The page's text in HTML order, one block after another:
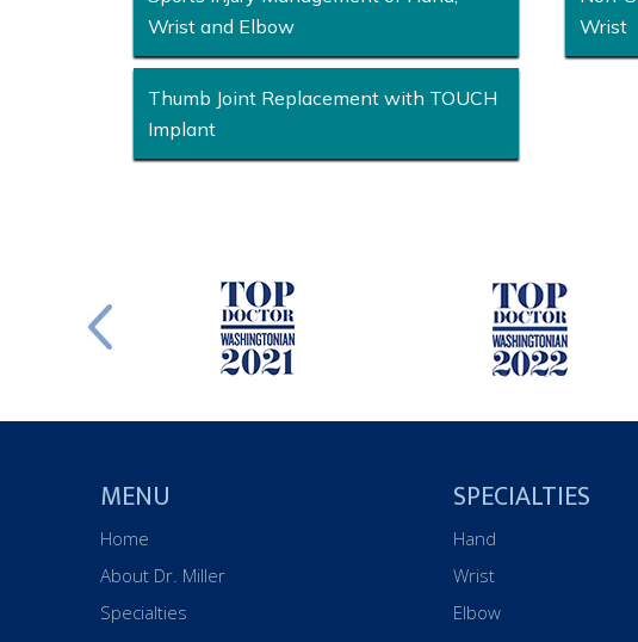
Wrist and Elbow
Wrist
Thumb Joint Replacement with TOUCH
Implant
MENU
Home
About Dr. Miller
Specialties
SPECIALTIES
Hand
Wrist
Elbow